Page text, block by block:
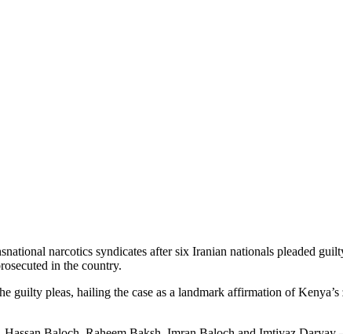
narcotics syndicates after six Iranian nationals pleaded
in the country.
guilty pleas, hailing the case as a landmark affirmation of